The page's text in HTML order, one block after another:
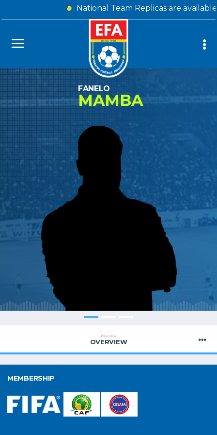
National Team Replicas are
FANELO
MAMBA
PLAYER
OVERVIEW
MEMBERSHIP